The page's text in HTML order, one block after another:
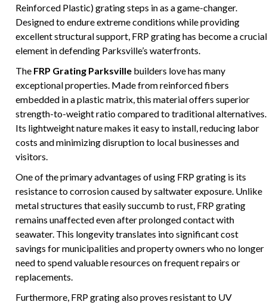
Reinforced Plastic) grating steps in as a game-changer.
Designed to endure extreme conditions while providing
excellent structural support, FRP grating has become a crucial
element in defending Parksville’s waterfronts.
The FRP Grating Parksville builders love has many
exceptional properties. Made from reinforced fibers
embedded in a plastic matrix, this material offers superior
strength-to-weight ratio compared to traditional alternatives.
Its lightweight nature makes it easy to install, reducing labor
costs and minimizing disruption to local businesses and
visitors.
One of the primary advantages of using FRP grating is its
resistance to corrosion caused by saltwater exposure. Unlike
metal structures that easily succumb to rust, FRP grating
remains unaffected even after prolonged contact with
seawater. This longevity translates into significant cost
savings for municipalities and property owners who no longer
need to spend valuable resources on frequent repairs or
replacements.
Furthermore, FRP grating also proves resistant to UV